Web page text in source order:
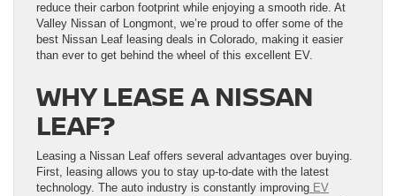
reduce their carbon footprint while enjoying a smooth ride. At
Valley Nissan of Longmont, we’re proud to offer some of the
best Nissan Leaf leasing deals in Colorado, making it easier
than ever to get behind the wheel of this excellent EV.
WHY LEASE A NISSAN
LEAF?
Leasing a Nissan Leaf offers several advantages over buying.
First, leasing allows you to stay up-to-date with the latest
technology. The auto industry is constantly improving EV